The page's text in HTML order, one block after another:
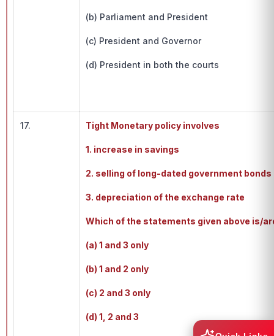
(b) Parliament and President
(c) President and Governor
(d) President in both the courts
17. Tight Monetary policy involves
1. increase in savings
2. selling of long-dated government bonds
3. depreciation of the exchange rate
Which of the statements given above is/
(a) 1 and 3 only
(b) 1 and 2 only
(c) 2 and 3 only
(d) 1, 2 and 3